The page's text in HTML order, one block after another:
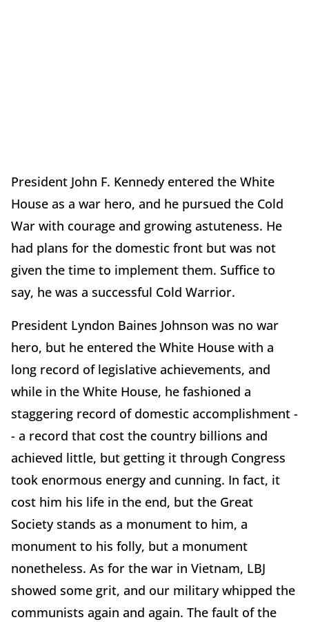
President John F. Kennedy entered the White
House as a war hero, and he pursued the Cold
War with courage and growing astuteness. He
had plans for the domestic front but was not
given the time to implement them. Suffice to
say, he was a successful Cold Warrior.
President Lyndon Baines Johnson was no war
hero, but he entered the White House with a
long record of legislative achievements, and
while in the White House, he fashioned a
staggering record of domestic accomplishment -
- a record that cost the country billions and
achieved little, but getting it through Congress
took enormous energy and cunning. In fact, it
cost him his life in the end, but the Great
Society stands as a monument to him, a
monument to his folly, but a monument
nonetheless. As for the war in Vietnam, LBJ
showed some grit, and our military whipped the
communists again and again. The fault of the